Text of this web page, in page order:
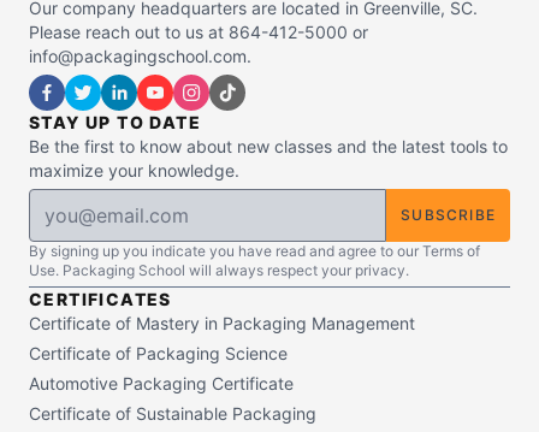
Our company headquarters are located in Greenville, SC.
Please reach out to us at 864-412-5000 or
info@packagingschool.com.
STAY UP TO DATE
Be the first to know about new classes and the latest tools to
maximize your knowledge.
SUBSCRIBE
By signing up you indicate you have read and agree to our Terms of
Use. Packaging School will always respect your privacy.
CERTIFICATES
Certificate of Mastery in Packaging Management
Certificate of Packaging Science
Automotive Packaging Certificate
Certificate of Sustainable Packaging